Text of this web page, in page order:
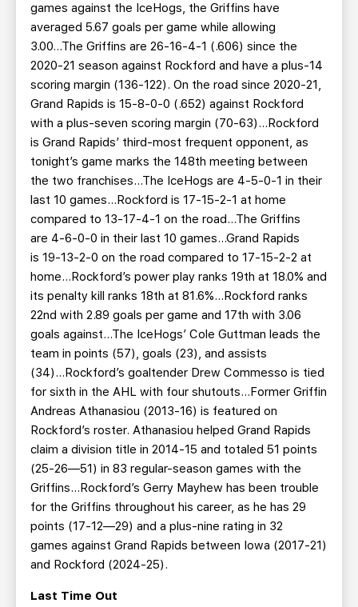
games against the IceHogs, the Griffins have
averaged 5.67 goals per game while allowing
3.00...The Griffins are 26-16-4-1 (.606) since the
2020-21 season against Rockford and have a plus-14
scoring margin (136-122). On the road since 2020-21,
Grand Rapids is 15-8-0-0 (.652) against Rockford
with a plus-seven scoring margin (70-63)...Rockford
is Grand Rapids’ third-most frequent opponent, as
tonight’s game marks the 148th meeting between
the two franchises...The IceHogs are 4-5-0-1 in their
last 10 games...Rockford is 17-15-2-1 at home
compared to 13-17-4-1 on the road...The Griffins
are 4-6-0-0 in their last 10 games...Grand Rapids
is 19-13-2-0 on the road compared to 17-15-2-2 at
home...Rockford’s power play ranks 19th at 18.0% and
its penalty kill ranks 18th at 81.6%...Rockford ranks
22nd with 2.89 goals per game and 17th with 3.06
goals against...The IceHogs’ Cole Guttman leads the
team in points (57), goals (23), and assists
(34)...Rockford’s goaltender Drew Commesso is tied
for sixth in the AHL with four shutouts...Former Griffin
Andreas Athanasiou (2013-16) is featured on
Rockford’s roster. Athanasiou helped Grand Rapids
claim a division title in 2014-15 and totaled 51 points
(25-26—51) in 83 regular-season games with the
Griffins...Rockford’s Gerry Mayhew has been trouble
for the Griffins throughout his career, as he has 29
points (17-12—29) and a plus-nine rating in 32
games against Grand Rapids between Iowa (2017-21)
and Rockford (2024-25).
Last Time Out